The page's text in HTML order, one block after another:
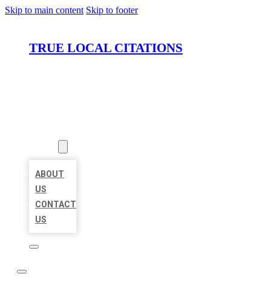
Skip to main content Skip to footer
TRUE LOCAL CITATIONS
ABOUT
US
CONTACT
US